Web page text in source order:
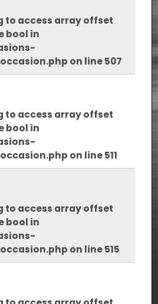
to access array offset
bool in
on line507
to access array offset
bool in
on line511
to access array offset
bool in
on line515